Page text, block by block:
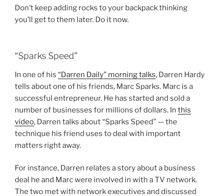
Don’t keep adding rocks to your backpack thinking
you’ll get to them later. Do it now.
“Sparks Speed”
In one of his “Darren Daily” morning talks, Darren Hardy
tells about one of his friends, Marc Sparks. Marc is a
successful entrepreneur. He has started and sold a
number of businesses for millions of dollars. In this
video, Darren talks about “Sparks Speed” — the
technique his friend uses to deal with important
matters right away.
For instance, Darren relates a story about a business
deal he and Marc were involved in with a TV network.
The two met with network executives and discussed